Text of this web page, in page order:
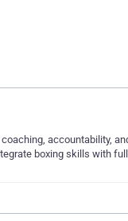
accountability,
boxing skills with